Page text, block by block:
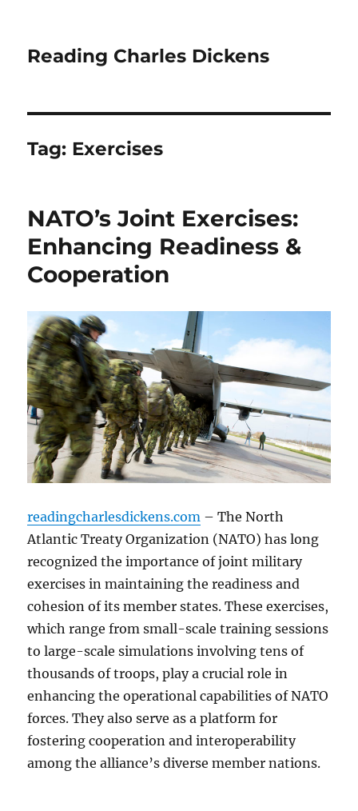
Reading Charles Dickens
Tag: Exercises
NATO’s Joint Exercises:
Enhancing Readiness &
Cooperation
readingcharlesdickens.com – The North
Atlantic Treaty Organization (NATO) has long
recognized the importance of joint military
exercises in maintaining the readiness and
cohesion of its member states. These exercises,
which range from small-scale training sessions
to large-scale simulations involving tens of
thousands of troops, play a crucial role in
enhancing the operational capabilities of NATO
forces. They also serve as a platform for
fostering cooperation and interoperability
among the alliance’s diverse member nations.